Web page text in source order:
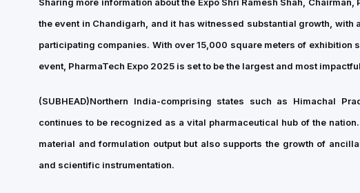
the event in Chandigarh, and it has witnessed substantial growth, with
participating companies. With over 15,000 square meters of
event, PharmaTech Expo 2025 is set to be the largest and most
(SUBHEAD)Northern India-comprising states such as Himachal
continues to be recognized as a vital pharmaceutical hub of the
material and formulation output but also supports the growth of
and scientific instrumentation.